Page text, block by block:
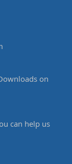
on
can help us